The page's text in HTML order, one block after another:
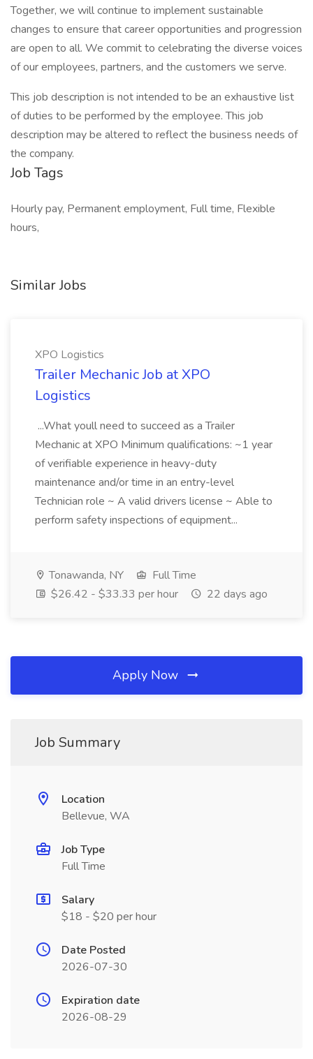
Together, we will continue to implement sustainable
changes to ensure that career opportunities and progression
are open to all. We commit to celebrating the diverse voices
of our employees, partners, and the customers we serve.
This job description is not intended to be an exhaustive list
of duties to be performed by the employee. This job
description may be altered to reflect the business needs of
the company.
Job Tags
Hourly pay, Permanent employment, Full time, Flexible
hours,
Similar Jobs
XPO Logistics
Trailer Mechanic Job at XPO
Logistics
...What youll need to succeed as a Trailer
Mechanic at XPO Minimum qualifications: ~1 year
of verifiable experience in heavy-duty
maintenance and/or time in an entry-level
Technician role ~ A valid drivers license ~ Able to
perform safety inspections of equipment...
Tonawanda, NY
Full Time
$26.42 - $33.33 per hour
22 days ago
Apply Now
Job Summary
Location
Bellevue, WA
Job Type
Full Time
Salary
$18 - $20 per hour
Date Posted
2026-07-30
Expiration date
2026-08-29